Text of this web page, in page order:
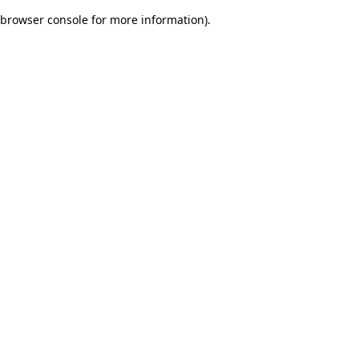
browser console for more information).